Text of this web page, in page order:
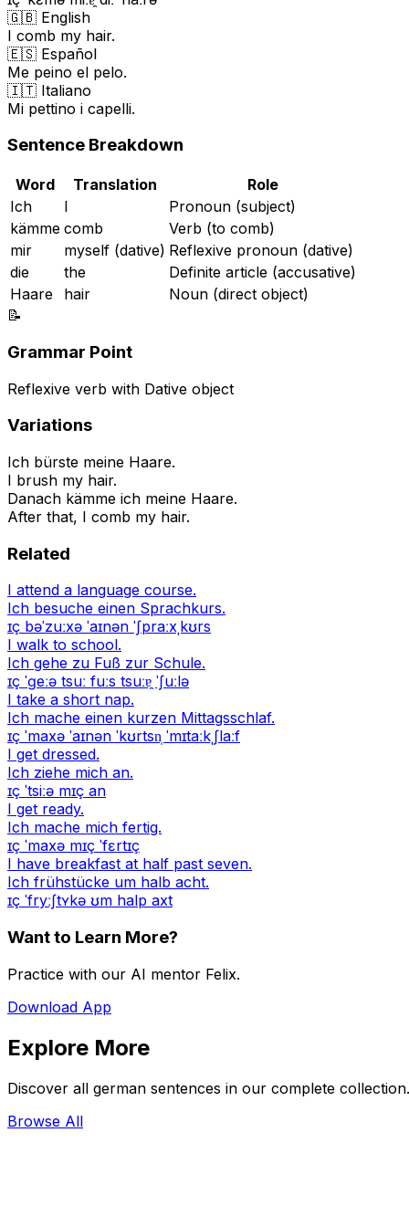
🇬🇧 English
I comb my hair.
🇪🇸 Español
Me peino el pelo.
🇮🇹 Italiano
Mi pettino i capelli.
Sentence Breakdown
Word Translation
Role
Ich
I
Pronoun (subject)
kämme comb
Verb (to comb)
mir
myself (dative) Reflexive pronoun (dative)
die
the
Definite article (accusative)
Haare
hair
Noun (direct object)
📝
Grammar Point
Reflexive verb with Dative object
Variations
Ich bürste meine Haare.
I brush my hair.
Danach kämme ich meine Haare.
After that, I comb my hair.
Related
I attend a language course.
Ich besuche einen Sprachkurs.
ɪç bəˈzuːxə ˈaɪnən ˈʃpraːxˌkʊrs
I walk to school.
Ich gehe zu Fuß zur Schule.
ɪç ˈɡeːə tsuː fuːs tsuːɐ̯ ˈʃuːlə
I take a short nap.
Ich mache einen kurzen Mittagsschlaf.
ɪç ˈmaxə ˈaɪnən ˈkʊrtsn̩ ˈmɪtaːkˌʃlaːf
I get dressed.
Ich ziehe mich an.
ɪç ˈtsiːə mɪç an
I get ready.
Ich mache mich fertig.
ɪç ˈmaxə mɪç ˈfɛrtɪç
I have breakfast at half past seven.
Ich frühstücke um halb acht.
ɪç ˈfryːʃtʏkə ʊm halp axt
Want to Learn More?
Practice with our AI mentor Felix.
Download App
Explore More
Discover all german sentences in our complete collection.
Browse All